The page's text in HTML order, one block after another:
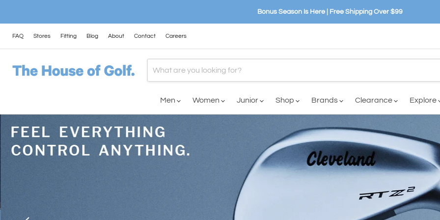
Bonus Season Is Here | Free Shipping Over $99
FAQ Stores Fitting Blog About Contact Careers
Men Women Junior Shop Brands Clearance Explore